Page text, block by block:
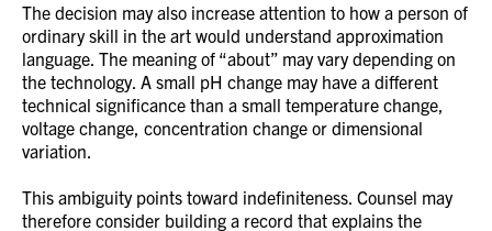
The decision may also increase attention to how a person of
ordinary skill in the art would understand approximation
language. The meaning of “about” may vary depending on
the technology. A small pH change may have a different
technical significance than a small temperature change,
voltage change, concentration change or dimensional
variation.
This ambiguity points toward indefiniteness. Counsel may
therefore consider building a record that explains the